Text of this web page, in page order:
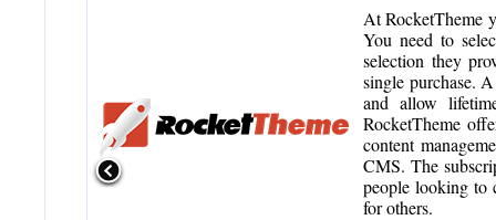
At RocketTheme
You need to
selection they
single purchase.
and allow
RocketTheme
content
CMS. The
people looking to
for others.